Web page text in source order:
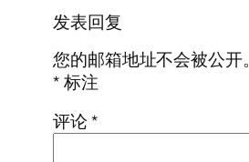
发表回复
您的邮箱地址不会被公开。
*标注
评论*